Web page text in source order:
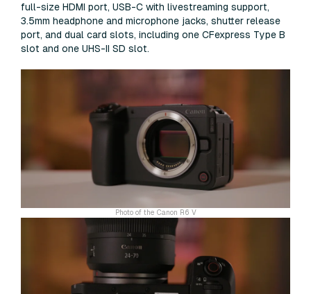
full-size HDMI port, USB-C with livestreaming support,
3.5mm headphone and microphone jacks, shutter release
port, and dual card slots, including one CFexpress Type B
slot and one UHS-II SD slot.
Photo of the Canon R6 V